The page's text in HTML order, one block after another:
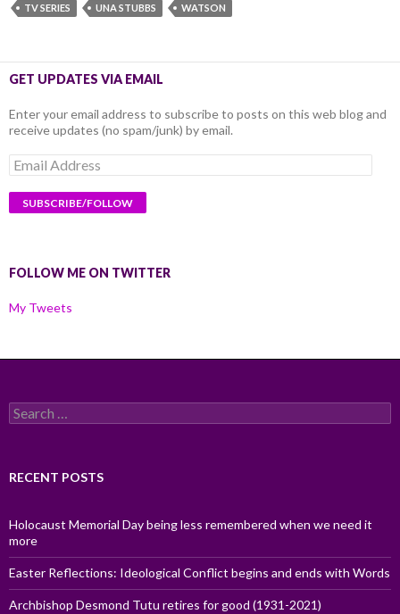
TV SERIES
UNA STUBBS WATSON
GET UPDATES VIA EMAIL
Enter your email address to subscribe to posts on this web blog and
receive updates (no spam/junk) by email.
Email
Address
FOLLOW ME ON TWITTER
My Tweets
Search
for:
RECENT POSTS
Holocaust Memorial Day being less remembered when we need it
more
Easter Reflections: Ideological Conflict begins and ends with Words
Archbishop Desmond Tutu retires for good (1931-2021)